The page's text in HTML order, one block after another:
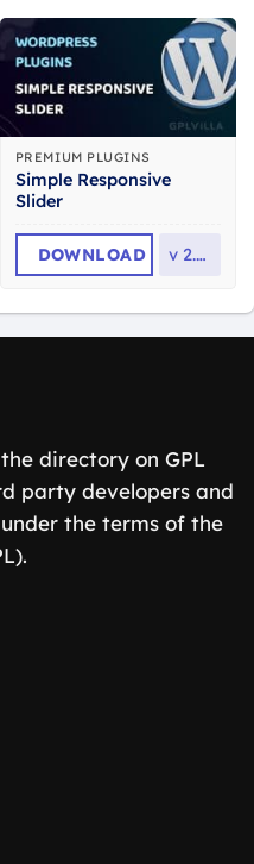
PREMIUM PLUGINS
Simple Responsive
Slider
DOWNLOAD v 2.2.6
directory on GPL
party developers and
the terms of the